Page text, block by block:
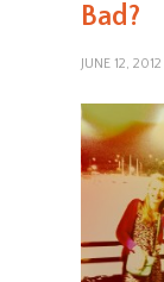
Bad?
JUNE 12, 2012